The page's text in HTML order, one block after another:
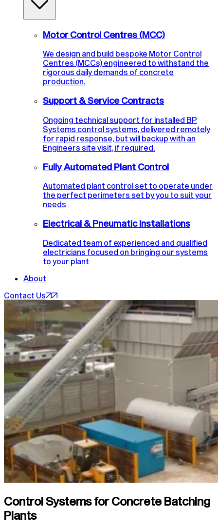
Motor Control Centres (MCC)
We design and build bespoke Motor Control
Centres (MCCs) engineered to withstand the
rigorous daily demands of concrete
production.
Support & Service Contracts
Ongoing technical support for installed BP
Systems control systems, delivered remotely
for rapid response, but will backup with an
Engineers site visit, if required.
Fully Automated Plant Control
Automated plant control set to operate under
the perfect perimeters set by you to suit your
needs
Electrical & Pneumatic Installations
Dedicated team of experienced and qualified
electricians focused on bringing our systems
to your plant
About
Contact Us
Control Systems for Concrete Batching
Plants